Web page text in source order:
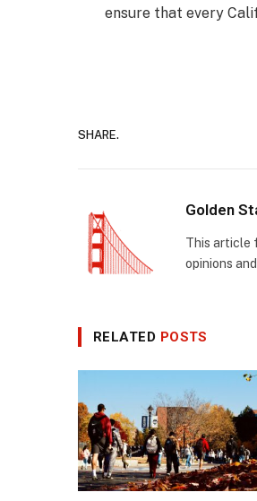
ensure that every
SHARE.
Golden
This article
opinions
RELATED POSTS